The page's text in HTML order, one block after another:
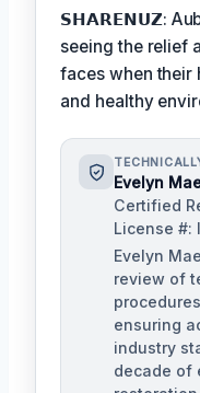
𝗦𝗛𝗔𝗥𝗘𝗡𝗨𝗭:
seeing the relief
faces when their
and healthy
Evelyn
Certified
License #:
Evelyn
review of
ensuring
industry
decade of